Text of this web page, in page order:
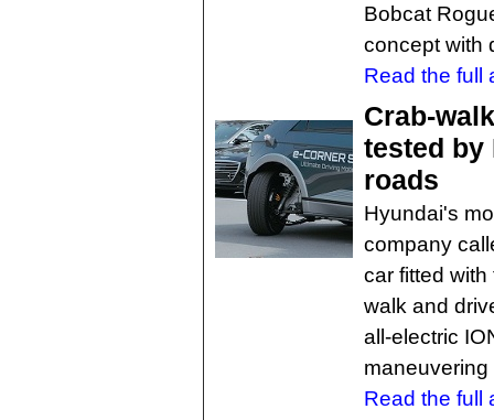
Bobcat
concept with
Read the full
Crab-
tested by
roads
Hyundai's
company
car fitted
walk and
all-electric
maneuvering
Read the full